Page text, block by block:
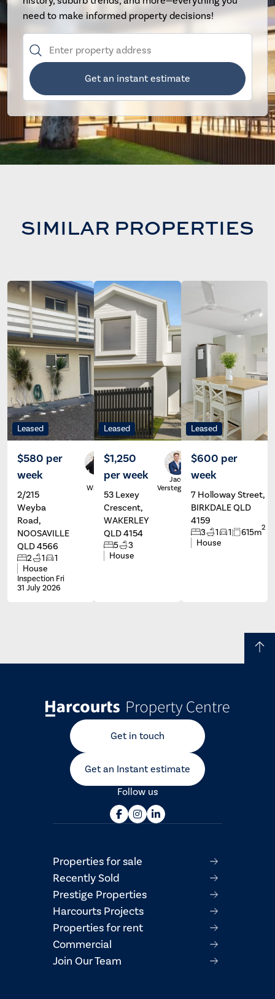
need to make informed property decisions!
Get an instant estimate
SIMILAR PROPERTIES
Leased
$580 per
week
2/215
Weyba
Road,
NOOSAVILLE
QLD 4566
2 1
1
House
Inspection Fri
31 July 2026
Karla
Wilson
Leased
$1,250
per week
53 Lexey
Crescent,
WAKERLEY
QLD 4154
5
3
House
Jacob
Verstegen
Leased
$600 per
week
7 Holloway Street,
BIRKDALE QLD
4159
3 1 1 615m2
House
Get in touch
Get an Instant estimate
Follow us
Properties for sale
Recently Sold
Prestige Properties
Harcourts Projects
Properties for rent
Commercial
Join Our Team